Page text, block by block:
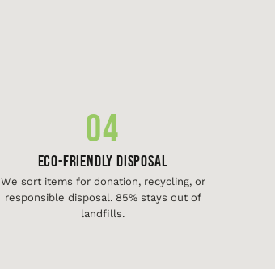
04
Eco-Friendly Disposal
We sort items for donation, recycling, or
responsible disposal. 85% stays out of
landfills.